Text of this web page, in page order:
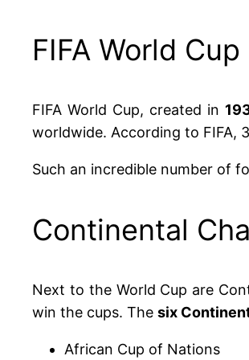
FIFA World Cup
FIFA World Cup, created in
worldwide. According to FIFA,
Such an incredible number of
Continental
Next to the World Cup are
win the cups. The six
African Cup of Nations